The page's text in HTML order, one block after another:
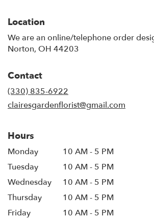
Location
We are an online/telephone order
Norton, OH 44203
Contact
(330) 835-6922
clairesgardenflorist@gmail.com
Hours
Monday
10 AM - 5 PM
Tuesday
10 AM - 5 PM
Wednesday
10 AM - 5 PM
Thursday
10 AM - 5 PM
Friday
10 AM - 5 PM